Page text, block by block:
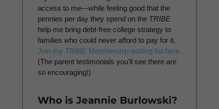
access to me—while feeling good that the
pennies per day they spend on the TRIBE
help me bring debt-free college strategy to
families who could never afford to pay for it.
Join my TRIBE Membership waiting list here.
(The parent testimonials you'll see there are
so encouraging!)
Who is Jeannie Burlowski?